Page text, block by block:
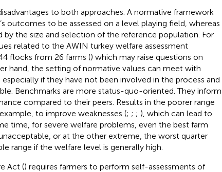
to both approaches. A normative framework
outcomes to be assessed on a level playing field, whereas
by the size and selection of the reference population. For
related to the AWIN turkey welfare assessment
flocks from 26 farms () which may raise questions on
hand, the setting of normative values can meet with
if they have not been involved in the process and
Benchmarks are more status-quo-oriented. They inform
compared to their peers. Results in the poorer range
to improve weaknesses (; ; ; ), which can lead to
time, for severe welfare problems, even the best farm
or at the other extreme, the worst quarter
range if the welfare level is generally high.
Act () requires farmers to perform self-assessments of